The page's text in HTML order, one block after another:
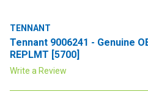
TENNANT
Tennant 9006241 - Genuine
REPLMT [5700]
Write a Review